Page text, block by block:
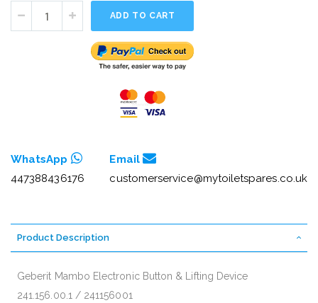
ADD TO CART
WhatsApp
447388436176
Email
customerservice@mytoiletspares.co.uk
Product Description
Geberit Mambo Electronic Button & Lifting Device
241.156.00.1 / 241156001